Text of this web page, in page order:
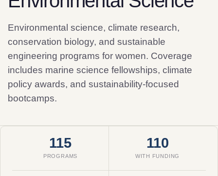
Environmental science, climate research,
conservation biology, and sustainable
engineering programs for women. Coverage
includes marine science fellowships, climate
policy awards, and sustainability-focused
bootcamps.
115
PROGRAMS
110
WITH FUNDING